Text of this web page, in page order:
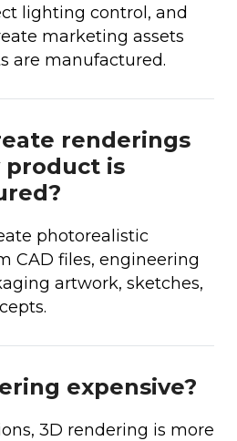
lighting control, and
marketing assets
are manufactured.
renderings
product is
photorealistic
CAD files, engineering
artwork, sketches,
expensive?
3D rendering is more